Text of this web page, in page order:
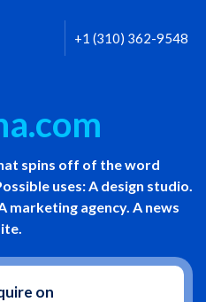
+1 (310) 362-9548
spins off of the word
uses: A design studio.
marketing agency. A news
on